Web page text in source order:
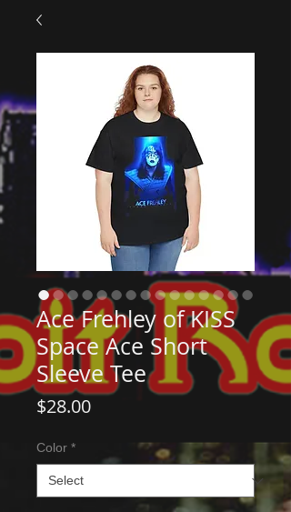
Ace Frehley of KISS
Space Ace Short
Sleeve Tee
$28.00Price
Color *